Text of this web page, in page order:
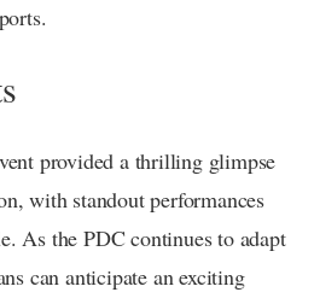
provided a thrilling glimpse
with standout performances
As the PDC continues to adapt
can anticipate an exciting